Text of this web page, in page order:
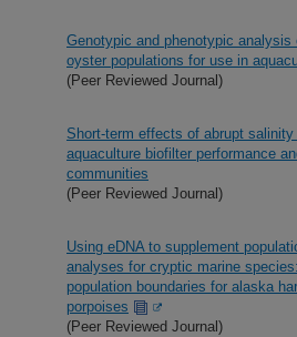
Genotypic and phenotypic analysis
oyster populations for use in
(Peer Reviewed Journal)
Short-term effects of abrupt
aquaculture biofilter performance
communities
(Peer Reviewed Journal)
Using eDNA to supplement
analyses for cryptic marine
population boundaries for alaska
porpoises
(Peer Reviewed Journal)